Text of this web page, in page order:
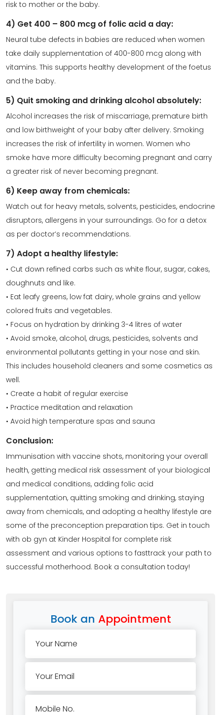
risk to mother or the baby.
4) Get 400 – 800 mcg of folic acid a day:
Neural tube defects in babies are reduced when women
take daily supplementation of 400-800 mcg along with
vitamins. This supports healthy development of the foetus
and the baby.
5) Quit smoking and drinking alcohol absolutely:
Alcohol increases the risk of miscarriage, premature birth
and low birthweight of your baby after delivery. Smoking
increases the risk of infertility in women. Women who
smoke have more difficulty becoming pregnant and carry
a greater risk of never becoming pregnant.
6) Keep away from chemicals:
Watch out for heavy metals, solvents, pesticides, endocrine
disruptors, allergens in your surroundings. Go for a detox
as per doctor’s recommendations.
7) Adopt a healthy lifestyle:
• Cut down refined carbs such as white flour, sugar, cakes,
doughnuts and like.
• Eat leafy greens, low fat dairy, whole grains and yellow
colored fruits and vegetables.
• Focus on hydration by drinking 3-4 litres of water
• Avoid smoke, alcohol, drugs, pesticides, solvents and
environmental pollutants getting in your nose and skin.
This includes household cleaners and some cosmetics as
well.
• Create a habit of regular exercise
• Practice meditation and relaxation
• Avoid high temperature spas and sauna
Conclusion:
Immunisation with vaccine shots, monitoring your overall
health, getting medical risk assessment of your biological
and medical conditions, adding folic acid
supplementation, quitting smoking and drinking, staying
away from chemicals, and adopting a healthy lifestyle are
some of the preconception preparation tips. Get in touch
with ob gyn at Kinder Hospital for complete risk
assessment and various options to fasttrack your path to
successful motherhood. Book a consultation today!
Book an Appointment
Your Name
Your Email
Mobile No.